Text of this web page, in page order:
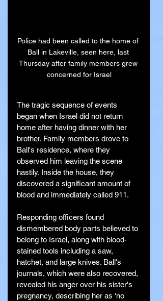
Police had been called to the home of
Ball in Lakeville, seen here, last
Thursday after family members grew
concerned for Israel
The tragic sequence of events
began when Israel did not return
home after having dinner with her
brother. Family members drove to
Ball's residence, where they
observed him leaving the scene
hastily. Inside the house, they
discovered a significant amount of
blood and immediately called 911.
Responding officers found
dismembered body parts believed to
belong to Israel, along with blood-
stained tools including a saw,
hatchet, and large knives. Ball's
journals, which were also recovered,
revealed his anger over his sister's
pregnancy, describing her as 'no